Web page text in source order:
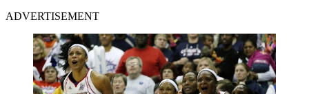
ADVERTISEMENT